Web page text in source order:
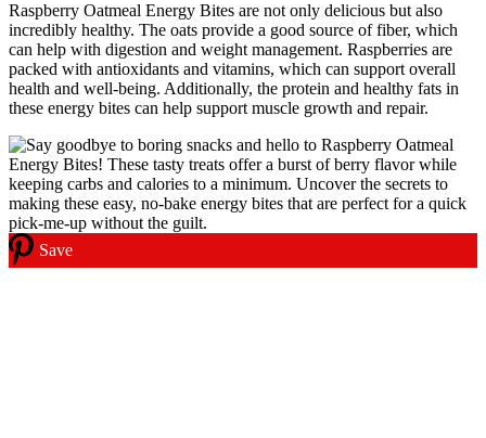
Raspberry Oatmeal Energy Bites are not only delicious but also
incredibly healthy. The oats provide a good source of fiber, which
can help with digestion and weight management. Raspberries are
packed with antioxidants and vitamins, which can support overall
health and well-being. Additionally, the protein and healthy fats in
these energy bites can help support muscle growth and repair.
Save